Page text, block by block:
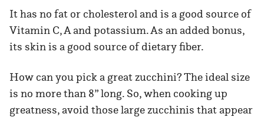
It has no fat or cholesterol and is a good source of
Vitamin C, A and potassium. As an added bonus,
its skin is a good source of dietary fiber.
How can you pick a great zucchini? The ideal size
is no more than 8” long. So, when cooking up
greatness, avoid those large zucchinis that appear